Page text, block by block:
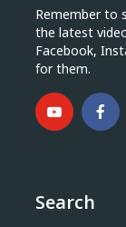
Remember to
the latest
Facebook,
for them.
Search